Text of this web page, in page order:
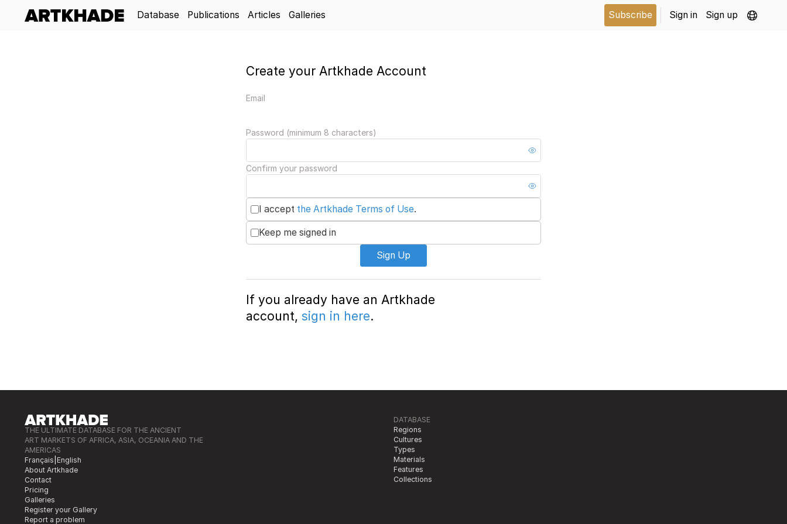
Database Publications Articles Galleries Subscribe Sign in Sign up
Create your Artkhade Account
Email
Password (minimum 8 characters)
Confirm your password
I accept the Artkhade Terms of Use.
Keep me signed in
Sign Up
If you already have an Artkhade
account, sign in here.
THE ULTIMATE DATABASE FOR THE ANCIENT
ART MARKETS OF AFRICA, ASIA, OCEANIA AND THE
AMERICAS
Français English
About Artkhade
Contact
Pricing
Galleries
Register your Gallery
Report a problem
DATABASE
Regions
Cultures
Types
Materials
Features
Collections